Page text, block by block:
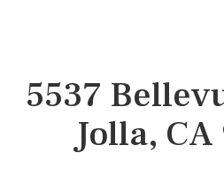
5537
Jolla,